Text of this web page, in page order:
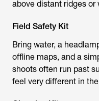
above distant ridges or
Field Safety Kit
Bring water, a
offline maps, and a
shoots often run past
feel very different in